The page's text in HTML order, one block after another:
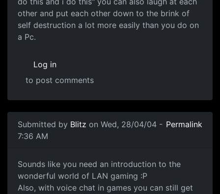
other and put each other down to the brink of
self destruction a lot more easily than you do on
a Pc.
Log in
to post comments
Submitted by Blitz on Wed, 28/04/04 -
7:36 AM
Permalink
Sounds like you need an introduction to the
wonderful world of LAN gaming :P
Also, with voice chat in games you can still get